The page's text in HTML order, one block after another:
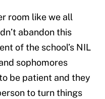
room like we all
abandon this
of the school’s NIL
sophomores
be patient and they
to turn things